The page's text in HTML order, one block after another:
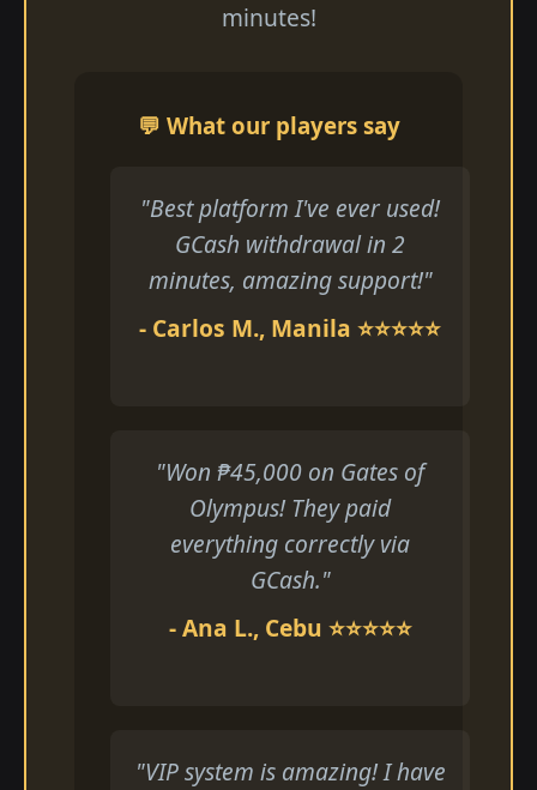
minutes!
💬 What our players say
"Best platform I've ever used!
GCash withdrawal in 2
minutes, amazing support!"
- Carlos M., Manila ⭐⭐⭐⭐⭐
"Won ₱45,000 on Gates of
Olympus! They paid
everything correctly via
GCash."
- Ana L., Cebu ⭐⭐⭐⭐⭐
"VIP system is amazing! I have